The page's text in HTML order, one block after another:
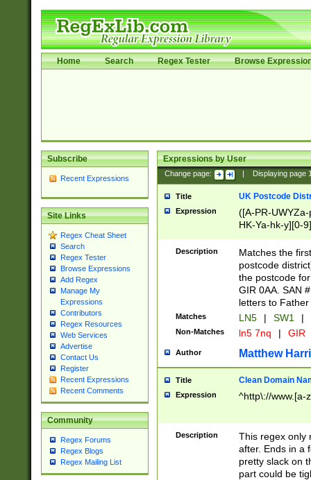
Home Search Regex Tester Browse
Subscribe
Recent Expressions
Site Links
Regex Cheat Sheet
Search
Regex Tester
Browse Expressions
Add Regex
Manage My
Expressions
Contributors
Regex Resources
Web Services
Advertise
Contact Us
Register
Recent Expressions
Recent Comments
Community
Regex Forums
Regex Blogs
Regex Mailing List
Expressions by User
Change page: Displaying page
Title UK Postcode
Expression
([A-PR-
HK-Ya-hk-y][0-
[A-HJKS-UWa-
Description
Matches the
postcode
the postcode
GIR 0AA. SAN
letters to
Matches LN5 | SW1 |
Non-Matches ln5 7nq | GIR
Author Matthew
Title Clean Domain
Expression ^http\://www.[a-
Description
This regex only
after. Ends in a
pretty slack on
part could be